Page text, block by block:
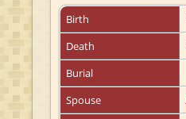
Birth
Death
Burial
Spouse